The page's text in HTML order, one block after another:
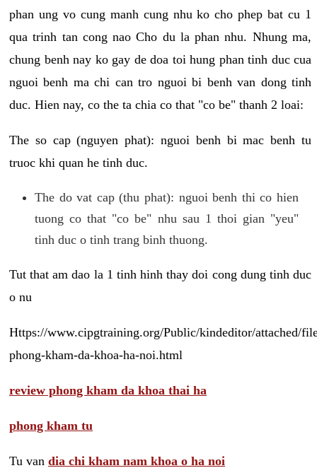
phan ung vo cung manh cung nhu ko cho phep bat cu 1
qua trinh tan cong nao Cho du la phan nhu. Nhung ma,
chung benh nay ko gay de doa toi hung phan tinh duc cua
nguoi benh ma chi can tro nguoi bi benh van dong tinh
duc. Hien nay, co the ta chia co that "co be" thanh 2 loai:
The so cap (nguyen phat): nguoi benh bi mac benh tu
truoc khi quan he tinh duc.
The do vat cap (thu phat): nguoi benh thi co hien
tuong co that "co be" nhu sau 1 thoi gian "yeu"
tinh duc o tinh trang binh thuong.
Tut that am dao la 1 tinh hinh thay doi cong dung tinh duc
o nu
Https://www.cipgtraining.org/Public/kindeditor/attached/
phong-kham-da-khoa-ha-noi.html
review phong kham da khoa thai ha
phong kham tu
Tu van dia chi kham nam khoa o ha noi